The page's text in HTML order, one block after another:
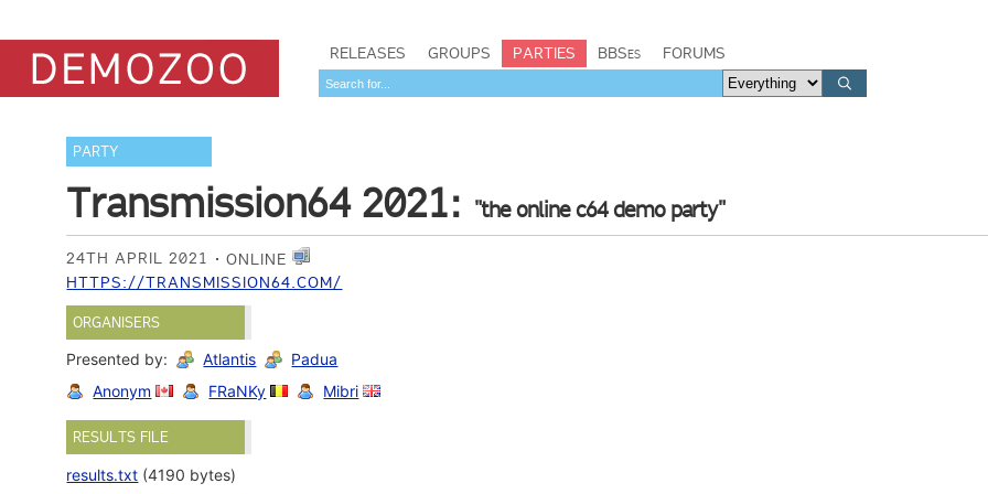
RELEASES GROUPS PARTIES BBSes FORUMS
PARTY
Transmission64 2021: "the online c64 demo party"
24TH APRIL 2021
ONLINE
HTTPS://TRANSMISSION64.COM/
ORGANISERS
Presented by:
Atlantis
Padua
Anonym
FRaNKy Mibri
RESULTS FILE
results.txt (4190 bytes)